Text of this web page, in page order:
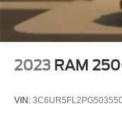
2023 RAM
VIN: